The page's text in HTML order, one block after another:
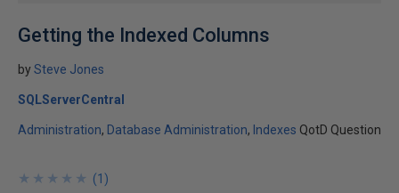
Getting the Indexed Columns
bySteve Jones
SQLServerCentral
Administration Database Administration Indexes QotD Question
★
★
★
★
★
★
★
★
★
★ (1 )